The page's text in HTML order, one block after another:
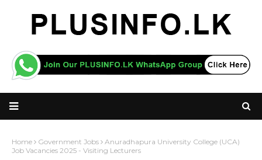
Home Government Jobs
Anuradhapura University College (UCA)
Job Vacancies 2025 - Visiting Lecturers